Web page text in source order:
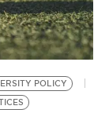
POLICY